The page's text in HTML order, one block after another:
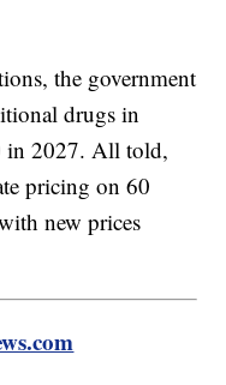
the government
drugs in
in 2027. All told,
pricing on 60
new prices